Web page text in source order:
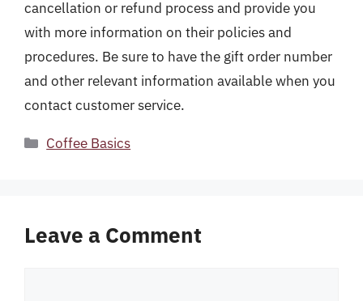
cancellation or refund process and provide you
with more information on their policies and
procedures. Be sure to have the gift order number
and other relevant information available when you
contact customer service.
Categories
Coffee Basics
Leave a Comment